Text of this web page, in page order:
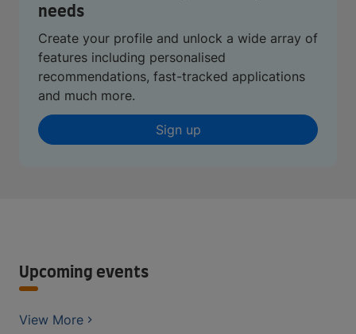
needs
Create your profile and unlock a wide array of
features including personalised
recommendations, fast-tracked applications
and much more.
Sign up
Upcoming events
View More